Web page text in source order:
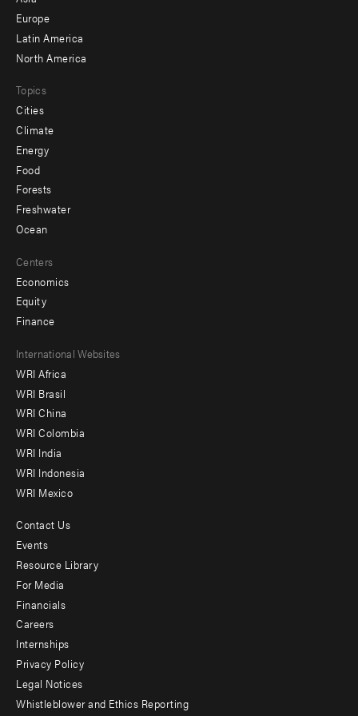
secondary
Europe
Latin America
North America
Topics
Cities
Climate
Energy
Food
Forests
Freshwater
Ocean
Centers
Economics
Equity
Finance
Footer
menu
-
Offices
International Websites
WRI Africa
WRI Brasil
WRI China
WRI Colombia
WRI India
WRI Indonesia
WRI Mexico
Footer
menu
-
Additional
Contact Us
Events
Resource Library
For Media
Financials
Careers
Internships
Privacy Policy
Legal Notices
Whistleblower and Ethics Reporting